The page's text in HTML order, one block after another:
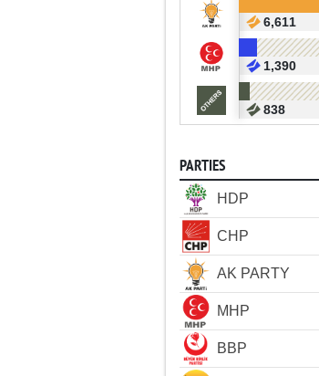
6,611
1,390
838
PARTIES
HDP
CHP
AK PARTY
MHP
BBP